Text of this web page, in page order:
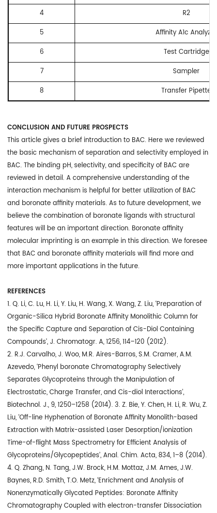
4
R2
5
Affinity A1c Analyzer
6
Test Cartridge
7
Sampler
8
Transfer Pipette
CONCLUSION AND FUTURE PROSPECTS
This article gives a brief introduction to BAC. Here we reviewed
the basic mechanism of separation and selectivity employed in
BAC. The binding pH, selectivity, and specificity of BAC are
reviewed in detail. A comprehensive understanding of the
interaction mechanism is helpful for better utilization of BAC
and boronate affinity materials. As to future development, we
believe the combination of boronate ligands with structural
features will be an important direction. Boronate affinity
molecular imprinting is an example in this direction. We foresee
that BAC and boronate affinity materials will find more and
more important applications in the future.
REFERENCES
1. Q. Li, C. Lu, H. Li, Y. Liu, H. Wang, X. Wang, Z. Liu, ‘Preparation of
Organic-Silica Hybrid Boronate Affinity Monolithic Column for
the Specific Capture and Separation of Cis-Diol Containing
Compounds’, J. Chromatogr. A, 1256, 114–120 (2012).
2. R.J. Carvalho, J. Woo, M.R. Aires-Barros, S.M. Cramer, A.M.
Azevedo, ‘Phenyl boronate Chromatography Selectively
Separates Glycoproteins through the Manipulation of
Electrostatic, Charge Transfer, and Cis-diol Interactions’,
Biotechnol. J., 9, 1250–1258 (2014). 3. Z. Bie, Y. Chen, H. Li, R. Wu, Z.
Liu, ‘Off-line Hyphenation of Boronate Affinity Monolith-based
Extraction with Matrix-assisted Laser Desorption/ionization
Time-of-flight Mass Spectrometry for Efficient Analysis of
Glycoproteins/Glycopeptides’, Anal. Chim. Acta, 834, 1–8 (2014).
4. Q. Zhang, N. Tang, J.W. Brock, H.M. Mottaz, J.M. Ames, J.W.
Baynes, R.D. Smith, T.O. Metz, ‘Enrichment and Analysis of
Nonenzymatically Glycated Peptides: Boronate Affinity
Chromatography Coupled with electron-transfer Dissociation